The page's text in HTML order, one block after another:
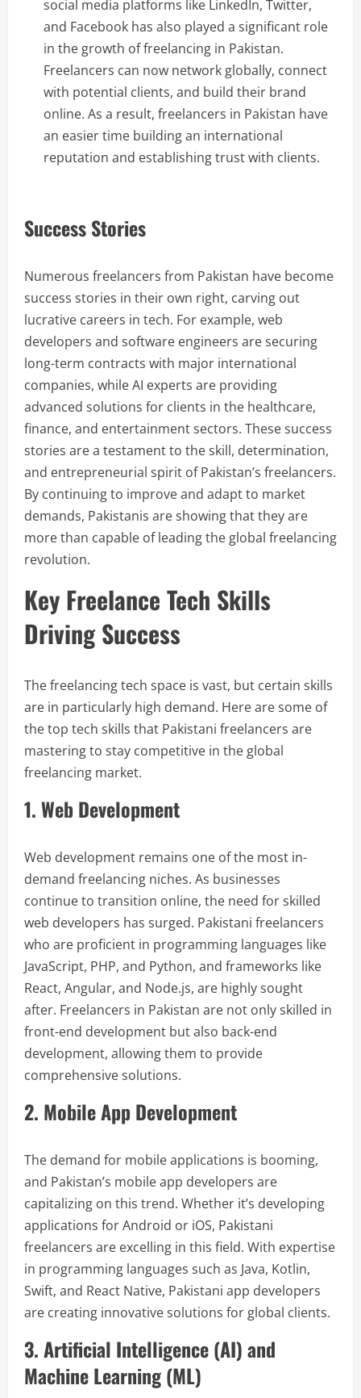
social media platforms like LinkedIn, Twitter,
and Facebook has also played a significant role
in the growth of freelancing in Pakistan.
Freelancers can now network globally, connect
with potential clients, and build their brand
online. As a result, freelancers in Pakistan have
an easier time building an international
reputation and establishing trust with clients.
Success Stories
Numerous freelancers from Pakistan have become
success stories in their own right, carving out
lucrative careers in tech. For example, web
developers and software engineers are securing
long-term contracts with major international
companies, while AI experts are providing
advanced solutions for clients in the healthcare,
finance, and entertainment sectors. These success
stories are a testament to the skill, determination,
and entrepreneurial spirit of Pakistan’s freelancers.
By continuing to improve and adapt to market
demands, Pakistanis are showing that they are
more than capable of leading the global freelancing
revolution.
Key Freelance Tech Skills
Driving Success
The freelancing tech space is vast, but certain skills
are in particularly high demand. Here are some of
the top tech skills that Pakistani freelancers are
mastering to stay competitive in the global
freelancing market.
1. Web Development
Web development remains one of the most in-
demand freelancing niches. As businesses
continue to transition online, the need for skilled
web developers has surged. Pakistani freelancers
who are proficient in programming languages like
JavaScript, PHP, and Python, and frameworks like
React, Angular, and Node.js, are highly sought
after. Freelancers in Pakistan are not only skilled in
front-end development but also back-end
development, allowing them to provide
comprehensive solutions.
2. Mobile App Development
The demand for mobile applications is booming,
and Pakistan’s mobile app developers are
capitalizing on this trend. Whether it’s developing
applications for Android or iOS, Pakistani
freelancers are excelling in this field. With expertise
in programming languages such as Java, Kotlin,
Swift, and React Native, Pakistani app developers
are creating innovative solutions for global clients.
3. Artificial Intelligence (AI) and
Machine Learning (ML)